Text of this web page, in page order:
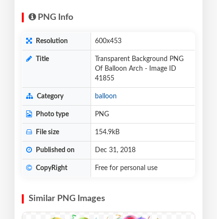
PNG Info
Resolution 600x453
Title
Transparent Background PNG
Of Balloon Arch - Image ID
41855
Category balloon
Photo type PNG
File size 154.9kB
Published on Dec 31, 2018
CopyRight Free for personal use
Similar PNG Images